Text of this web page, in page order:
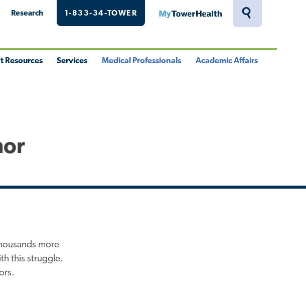
Toggle
Research 1-833-34-TOWER MyTowerHealth
Resources Services Medical Professionals Academic Affairs
more
this struggle.